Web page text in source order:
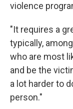
violence
"It requires a
typically,
who are most
and be the
a lot harder to
person."